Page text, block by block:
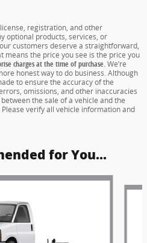
registration, and other
optional products, services, or
customers deserve a straightforward,
means the price you see is the price you
charges at the time of purchase.We’re
honest way to do business. Although
to ensure the accuracy of the
omissions, and other inaccuracies
the sale of a vehicle and the
verify all vehicle information and
for You...